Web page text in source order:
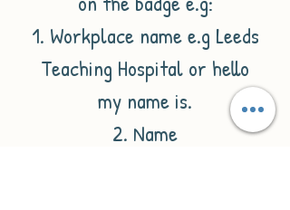
1. Workplace name e.g Leeds
Teaching Hospital or hello
my name is.
2. Name